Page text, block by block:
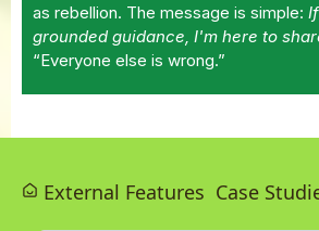
as rebellion. The message is simple:
grounded guidance, I'm here to
“Everyone else is wrong.”
External Features Case